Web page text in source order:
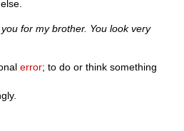
you for my brother. You look very
error; to do or think something